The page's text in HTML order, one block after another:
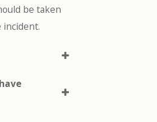
be taken